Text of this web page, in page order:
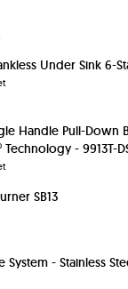
Under Sink 6-
Handle Pull-
Technology - 9913T-
SB13
System - Stainless